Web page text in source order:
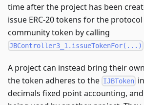
time after the project has been
issue ERC-20 tokens for the
community token by calling
JBController3_1.issueTokenFor(...)
A project can instead bring their
the token adheres to the IJBToken
decimals fixed point accounting,